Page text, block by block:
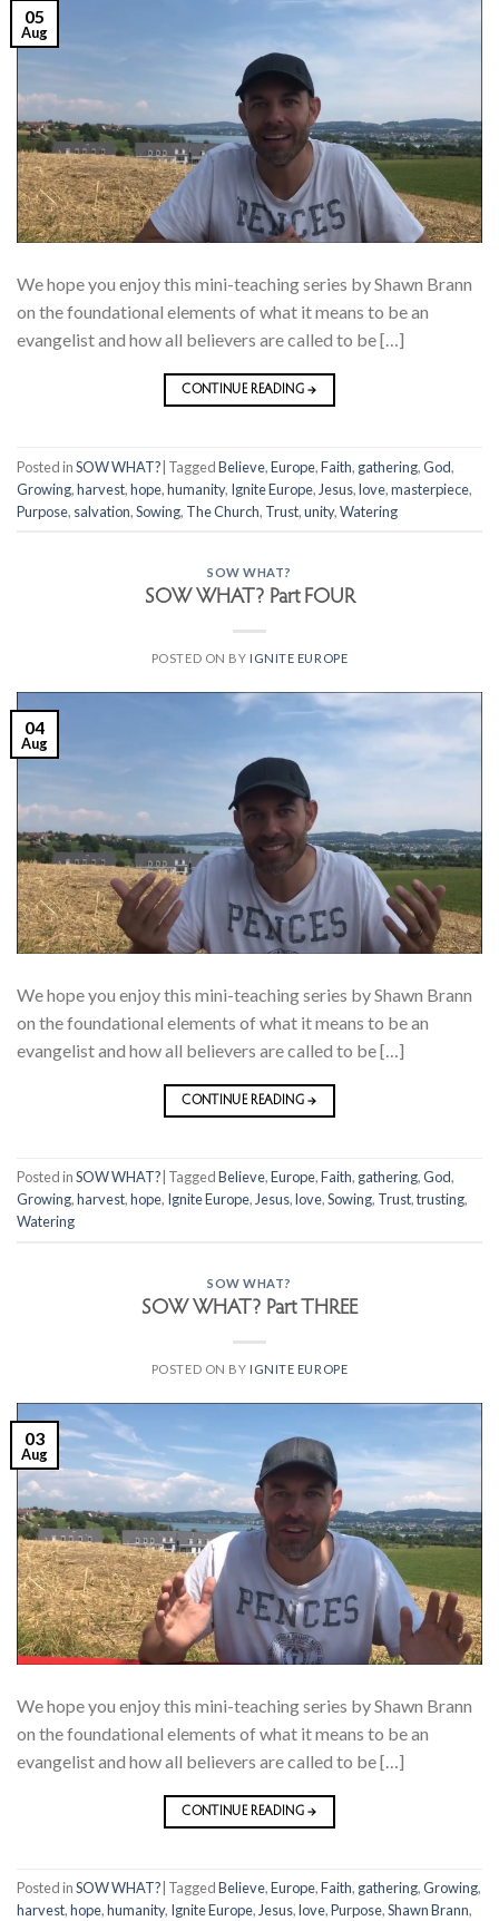
05
Aug
We hope you enjoy this mini-teaching series by Shawn Brann
on the foundational elements of what it means to be an
evangelist and how all believers are called to be […]
CONTINUE READING→
Posted inSOW WHAT?| TaggedBelieve,Europe,Faith, gathering,God,
Growing,harvest,hope,humanity, Ignite Europe, Jesus,love,masterpiece,
Purpose, salvation,Sowing, The Church, Trust,unity,Watering
SOW WHAT?
SOW WHAT? Part FOUR
POSTED ON BY IGNITE EUROPE
04
Aug
We hope you enjoy this mini-teaching series by Shawn Brann
on the foundational elements of what it means to be an
evangelist and how all believers are called to be […]
CONTINUE READING→
Posted inSOW WHAT? TaggedBelieve,Europe,Faith, gathering,God,
Growing,harvest,hope, Ignite Europe,Jesus,love,Sowing, Trust,trusting,
Watering
SOW WHAT?
SOW WHAT? Part THREE
POSTED ON BY IGNITE EUROPE
03
Aug
We hope you enjoy this mini-teaching series by Shawn Brann
on the foundational elements of what it means to be an
evangelist and how all believers are called to be […]
CONTINUE READING→
Posted inSOW WHAT? TaggedBelieve,Europe,Faith, gathering,Growing,
harvest,hope,humanity, Ignite Europe, Jesus,love,Purpose,Shawn Brann,